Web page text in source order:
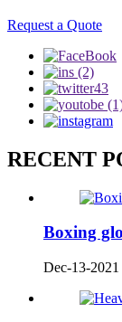
Request a Quote
RECENT
Boxing
Dec-13-2021